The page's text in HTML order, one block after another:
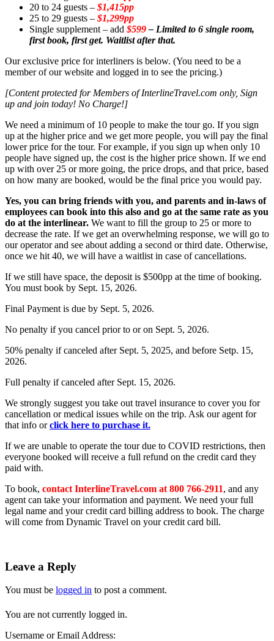
20 to 24 guests – $1,415pp
25 to 29 guests – $1,299pp
Single supplement – add $599– Limited to 6 single room,
first book, first get. Waitlist after that.
Our exclusive price for interliners is below. (You need to be a
member of our website and logged in to see the pricing.)
[Content protected for Members of InterlineTravel.com only, Sign
up and join today! No Charge!]
We need a minimum of 10 people to make the tour go. If you sign
up at the higher price and we get more people, you will pay the final
lower price for the tour. For example, if you sign up when only 10
people have signed up, the cost is the higher price shown. If we end
up with over 25 or more going, the price drops, and that price, based
on how many are booked, would be the final price you would pay.
Yes, you can bring friends with you, and parents and in-laws of
employees can book into this also and go at the same rate as you
do at the interlinear. We want to fill the group to 25 or more to
decrease the rate. If we get an overwhelming response, we will go to
our operator and see about adding a second or third date. Otherwise,
once we hit 40, we will have a waitlist in case of cancellations.
If we still have space, the deposit is $500pp at the time of booking.
You must book by Sept. 15, 2026.
Final Payment is due by Sept. 5, 2026.
No penalty if you cancel prior to or on Sept. 5, 2026.
50% penalty if canceled after Sept. 5, 2025, and before Setp. 15,
2026.
Full penalty if canceled after Sept. 15, 2026.
We strongly suggest you take out travel insurance to cover you for
cancellation or medical issues while on the trip. Ask our agent for
that info orclick here to purchase it.
If we are unable to operate the tour due to COVID restrictions, then
everyone booked will receive a full refund on the credit card they
paid with.
To book, contact InterlineTravel.com at 800 766-2911, and any
agent can take your information and payment. We need your full
legal name and your credit card billing address to book. The charge
will come from Dynamic Travel on your credit card bill.
Leave a Reply
You must be logged in to post a comment.
You are not currently logged in.
Username or Email Address: